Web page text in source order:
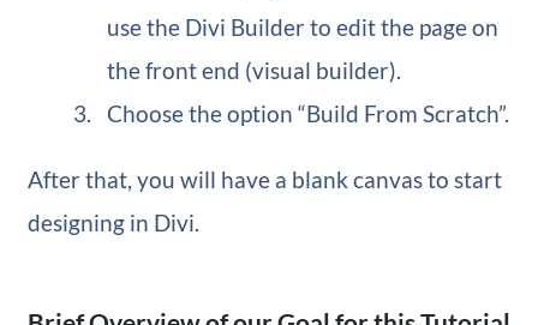
use the Divi Builder to edit the page on
the front end (visual builder).
Choose the option “Build From Scratch”.
After that, you will have a blank canvas to start
designing in Divi.